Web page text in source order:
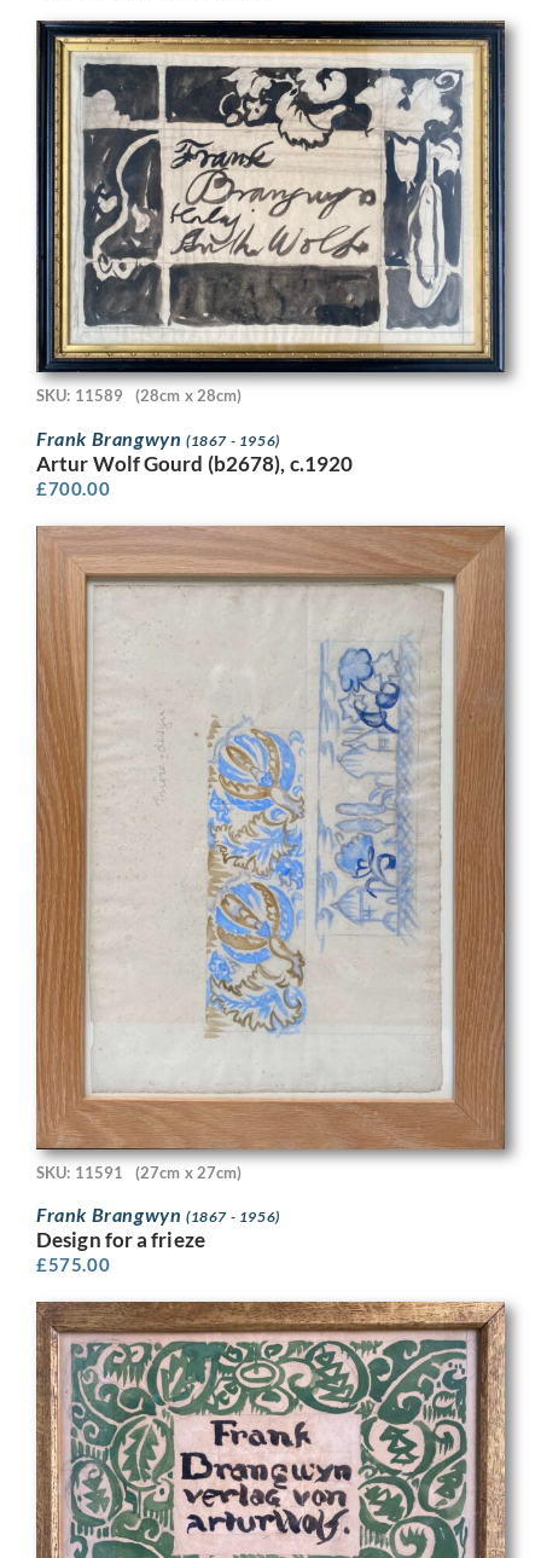
SKU: 11589 (28cm x 28cm)
Frank Brangwyn (1867 - 1956)
Artur Wolf Gourd (b2678), c.1920
£700.00
SKU: 11591 (27cm x 27cm)
Frank Brangwyn (1867 - 1956)
Design for a frieze
£575.00